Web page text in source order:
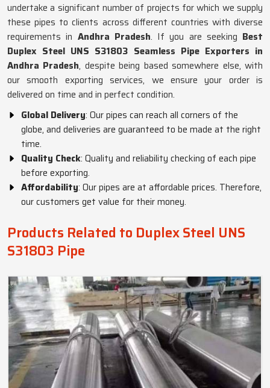
undertake a significant number of projects for which we supply
these pipes to clients across different countries with diverse
requirements in Andhra Pradesh. If you are seeking Best
Duplex Steel UNS S31803 Seamless Pipe Exporters in
Andhra Pradesh, despite being based somewhere else, with
our smooth exporting services, we ensure your order is
delivered on time and in perfect condition.
Global Delivery: Our pipes can reach all corners of the
globe, and deliveries are guaranteed to be made at the right
time.
Quality Check: Quality and reliability checking of each pipe
before exporting.
Affordability: Our pipes are at affordable prices. Therefore,
our customers get value for their money.
Products Related to Duplex Steel UNS
S31803 Pipe